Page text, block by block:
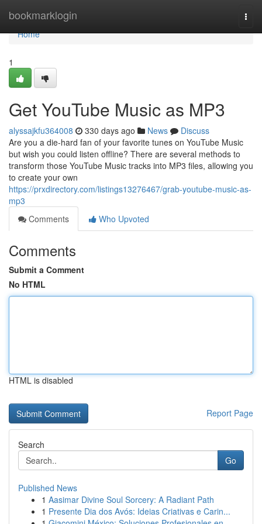
bookmarklogin
Home
Home
1
Get YouTube Music as MP3
alyssajkfu364008 330 days ago News
Discuss
Are you a die-hard fan of your favorite tunes on YouTube Music
but wish you could listen offline? There are several methods to
transform those YouTube Music tracks into MP3 files, allowing you
to create your own
https://prxdirectory.com/listings13276467/grab-youtube-music-as-
mp3
Comments
Who Upvoted
Comments
Submit a Comment
No HTML
HTML is disabled
Report Page
Search
Go
Published News
1 Aasimar Divine Soul Sorcery: A Radiant Path
1 Presente Dia dos Avós: Ideias Criativas e Carin...